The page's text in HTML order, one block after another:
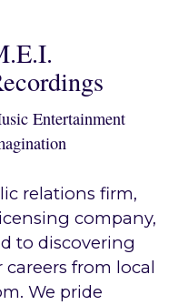
Entertainment
relations firm,
company,
to discovering
from local
We pride